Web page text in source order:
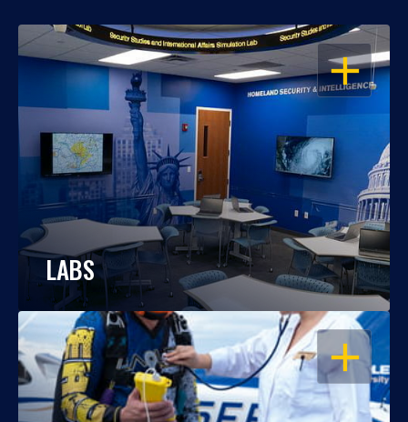
OPEN
LABS
OPEN